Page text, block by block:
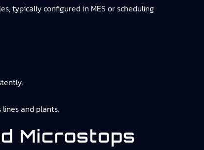
typically configured in MES or scheduling
and plants.
Microstops